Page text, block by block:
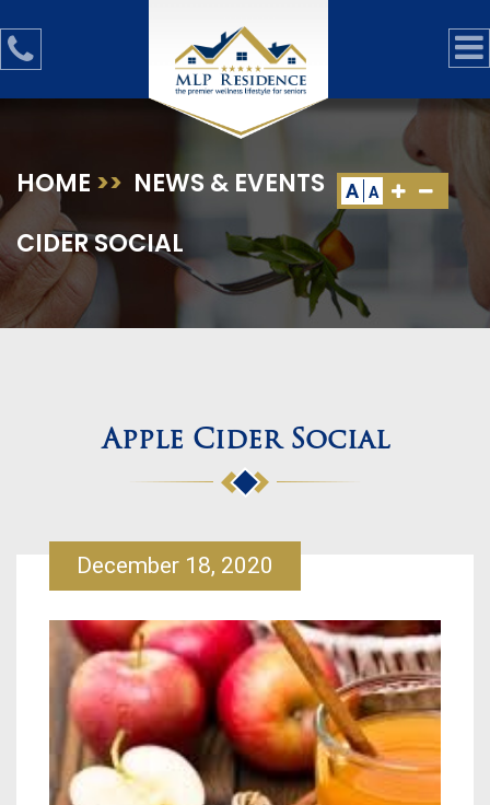
A A
HOME >> NEWS & EVENTS >>APPLE
CIDER SOCIAL
Apple Cider Social
December 18, 2020